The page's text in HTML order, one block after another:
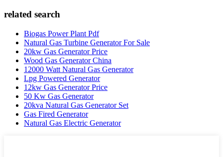
related search
Biogas Power Plant Pdf
Natural Gas Turbine Generator For Sale
20kw Gas Generator Price
Wood Gas Generator China
12000 Watt Natural Gas Generator
Lpg Powered Generator
12kw Gas Generator Price
50 Kw Gas Generator
20kva Natural Gas Generator Set
Gas Fired Generator
Natural Gas Electric Generator